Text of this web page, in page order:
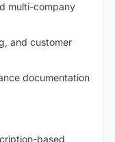
multi-company
and customer
documentation
based